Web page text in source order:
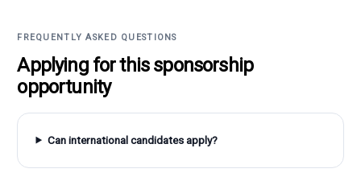
FREQUENTLY ASKED QUESTIONS
Applying for this sponsorship
opportunity
Can international candidates apply?